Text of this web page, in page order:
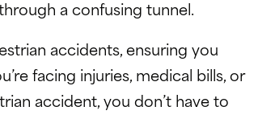
a confusing tunnel.
accidents, ensuring you
facing injuries, medical bills, or
accident, you don’t have to